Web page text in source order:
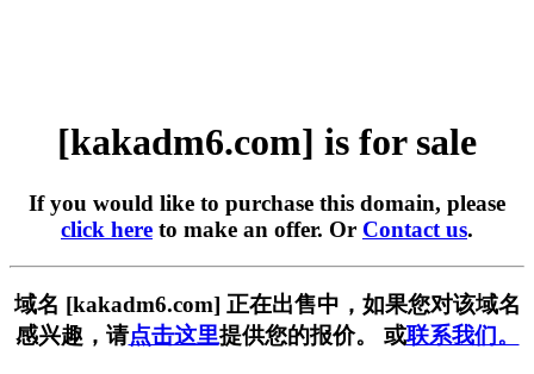
[kakadm6.com] is for sale
If you would like to purchase this domain, please
click here to make an offer. Or Contact us.
域名 [kakadm6.com] 正在出售中，如果您对该域名
感兴趣，请点击这里提供您的报价。 或联系我们。